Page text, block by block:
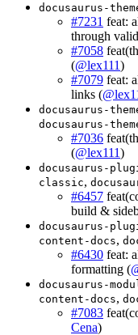
docusaurus-
#7231 feat:
through
#7058
(@lex111)
#7079 feat:
links (
docusaurus-
docusaurus-
#7036
(@lex111)
docusaurus-
classic,
#6457
build &
docusaurus-
content-docs,
#6430 feat:
formatting (
docusaurus-
content-docs,
#7083
Cena)